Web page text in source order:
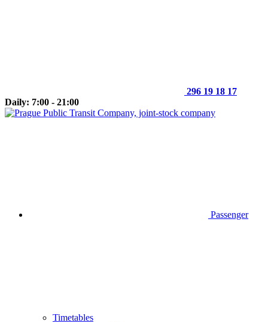
296 19 18 17
Daily: 7:00 - 21:00
Passenger
Timetables